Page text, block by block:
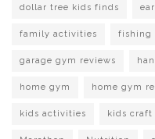
dollar tree kids finds
family activities fishing
garage gym reviews
home gym home gym
kids activities kids craft